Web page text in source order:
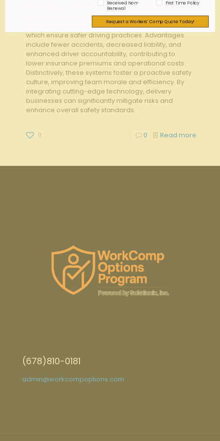
in reducing workers' compensation claims within
delivery teams. Key features include real-time
tracking, behavior analysis, and predictive analytics,
which ensure safer driving practices. Advantages
include fewer accidents, decreased liability, and
enhanced driver accountability, contributing to
lower insurance premiums and operational costs.
Distinctively, these systems foster a proactive safety
culture, improving team morale and efficiency. By
integrating cutting-edge technology, delivery
businesses can significantly mitigate risks and
enhance overall safety standards.
0 0 Read more
(678)810-0181
admin@workcompoptions.com
Received Non-
Renewal
First Time Policy
Request a Workers' Comp Quote Today!